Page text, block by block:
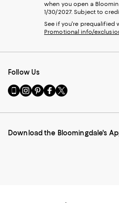
when you open a
1/30/2027. Subject to
See if you're prequalified
Promotional info/
Follow Us
Go
to
Mobile
-
Visit
us
Instagram
External
Visit
us
Pinterest
External
Visit
us
Facebook
External
Visit
us
Twitter
External
Download the Bloomingdale's